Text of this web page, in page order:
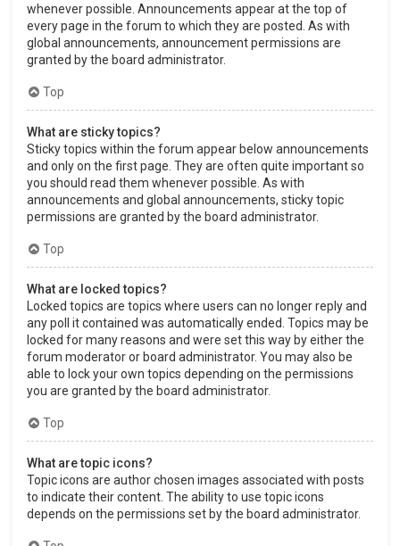
whenever possible. Announcements appear at the top of
every page in the forum to which they are posted. As with
global announcements, announcement permissions are
granted by the board administrator.
Top
What are sticky topics?
Sticky topics within the forum appear below announcements
and only on the first page. They are often quite important so
you should read them whenever possible. As with
announcements and global announcements, sticky topic
permissions are granted by the board administrator.
Top
What are locked topics?
Locked topics are topics where users can no longer reply and
any poll it contained was automatically ended. Topics may be
locked for many reasons and were set this way by either the
forum moderator or board administrator. You may also be
able to lock your own topics depending on the permissions
you are granted by the board administrator.
Top
What are topic icons?
Topic icons are author chosen images associated with posts
to indicate their content. The ability to use topic icons
depends on the permissions set by the board administrator.